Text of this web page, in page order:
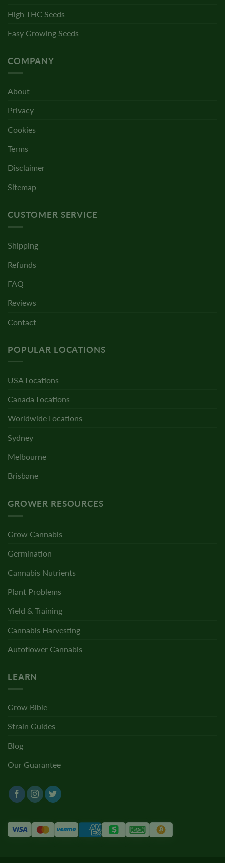
High THC Seeds
Easy Growing Seeds
COMPANY
About
Privacy
Cookies
Terms
Disclaimer
Sitemap
CUSTOMER SERVICE
Shipping
Refunds
FAQ
Reviews
Contact
POPULAR LOCATIONS
USA Locations
Canada Locations
Worldwide Locations
Sydney
Melbourne
Brisbane
GROWER RESOURCES
Grow Cannabis
Germination
Cannabis Nutrients
Plant Problems
Yield & Training
Cannabis Harvesting
Autoflower Cannabis
LEARN
Grow Bible
Strain Guides
Blog
Our Guarantee